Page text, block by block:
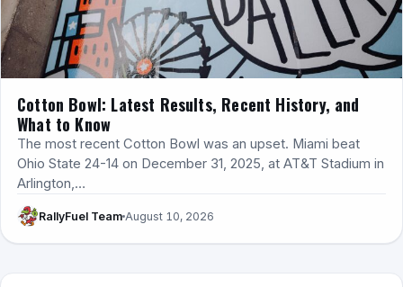
Cotton Bowl: Latest Results, Recent History, and
What to Know
The most recent Cotton Bowl was an upset. Miami beat
Ohio State 24-14 on December 31, 2025, at AT&T Stadium in
Arlington,…
RallyFuel Team August 10, 2026